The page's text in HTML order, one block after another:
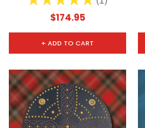
1
$174.95
+ ADD TO CART